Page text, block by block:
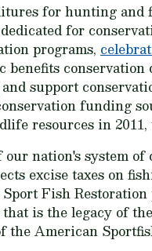
for hunting
for
programs,
conservation
support
funding
resources in 2011,
nation's system
excise taxes on
Fish
is the legacy of
the American